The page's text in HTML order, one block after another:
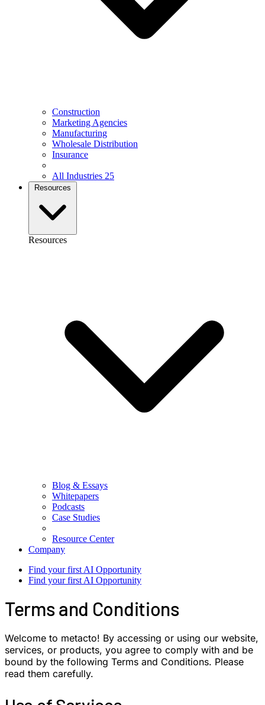
Construction
Marketing Agencies
Manufacturing
Wholesale Distribution
Insurance
All Industries 25
Resources
Resources
Blog & Essays
Whitepapers
Podcasts
Case Studies
Resource Center
Company
Find your first AI Opportunity
Find your first AI Opportunity
Terms and Conditions
Welcome to metacto! By accessing or using our website,
services, or products, you agree to comply with and be
bound by the following Terms and Conditions. Please
read them carefully.